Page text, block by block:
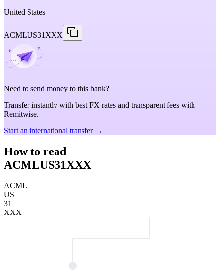
United States
ACMLUS31XXX
Need to send money to this bank?
Transfer instantly with best FX rates and transparent fees with
Remitwise.
Start an international transfer →
How to read
ACMLUS31XXX
ACML
US
31
XXX